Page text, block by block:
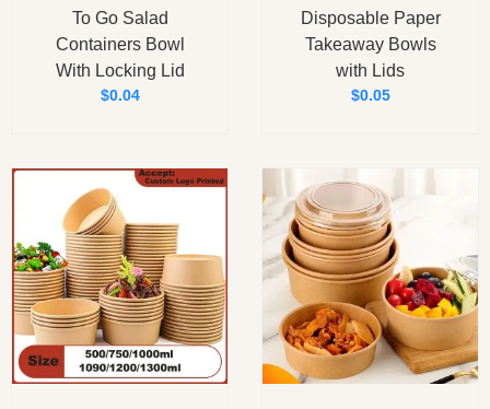
To Go Salad
Containers Bowl
With Locking Lid
$0.04
Disposable Paper
Takeaway Bowls
with Lids
$0.05